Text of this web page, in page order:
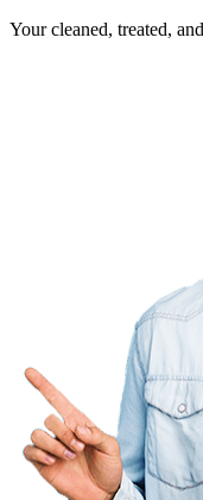
Your cleaned, treated,